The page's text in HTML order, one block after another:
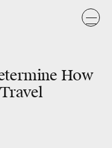
How